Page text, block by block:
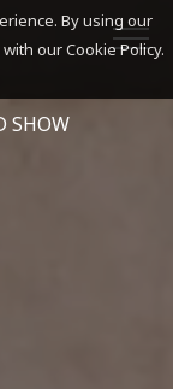
SHOW
By using our
our Cookie Policy.